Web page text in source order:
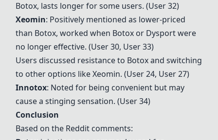
Botox, lasts longer for some users. (User 32)
Xeomin: Positively mentioned as lower-priced
than Botox, worked when Botox or Dysport were
no longer effective. (User 30, User 33)
Users discussed resistance to Botox and switching
to other options likeXeomin. (User 24, User 27)
Innotox: Noted for being convenient but may
cause a stinging sensation. (User 34)
Conclusion
Based on the Reddit comments: